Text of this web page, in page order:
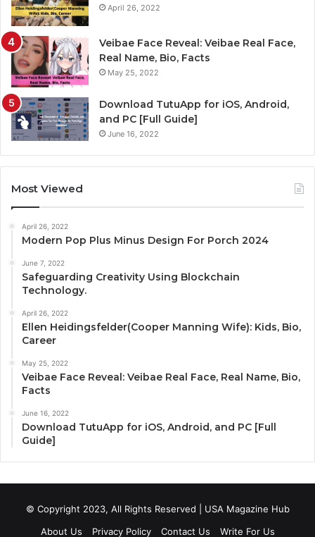
April 26, 2022
Veibae Face Reveal: Veibae Real Face,
Real Name, Bio, Facts
May 25, 2022
Download TutuApp for iOS, Android,
and PC [Full Guide]
June 16, 2022
Most Viewed
April 26, 2022
Modern Pop Plus Minus Design For Porch 2024
June 7, 2022
Safeguarding Creativity Using Blockchain
Technology.
April 26, 2022
Ellen Heidingsfelder(Cooper Manning Wife): Kids, Bio,
Career
May 25, 2022
Veibae Face Reveal: Veibae Real Face, Real Name, Bio,
Facts
June 16, 2022
Download TutuApp for iOS, Android, and PC [Full
Guide]
© Copyright 2023, All Rights Reserved | USA Magazine Hub
About Us
Privacy Policy Contact Us Write For Us